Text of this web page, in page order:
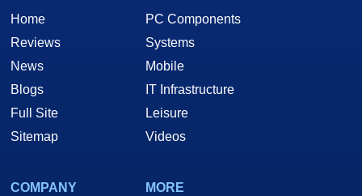
Home
Reviews
News
Blogs
Full Site
Sitemap
PC Components
Systems
Mobile
IT Infrastructure
Leisure
Videos
COMPANY
MORE